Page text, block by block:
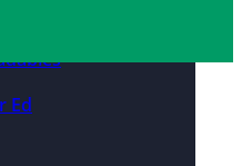
Ed